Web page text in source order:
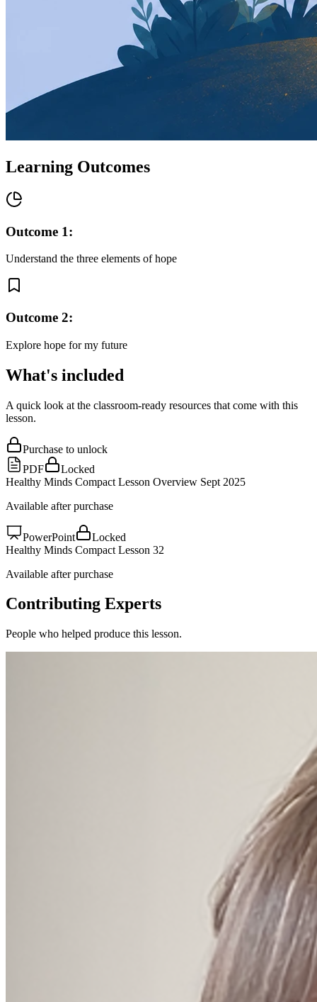
Learning Outcomes
Outcome 1:
Understand the three elements of hope
Outcome 2:
Explore hope for my future
What's included
A quick look at the classroom-ready resources that come with this
lesson.
Purchase to unlock
PDF
Locked
Healthy Minds Compact Lesson Overview Sept 2025
Available after purchase
PowerPoint
Locked
Healthy Minds Compact Lesson 32
Available after purchase
Contributing Experts
People who helped produce this lesson.